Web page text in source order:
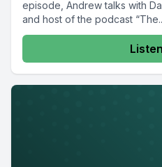
episode, Andrew talks with
and host of the podcast
Listen